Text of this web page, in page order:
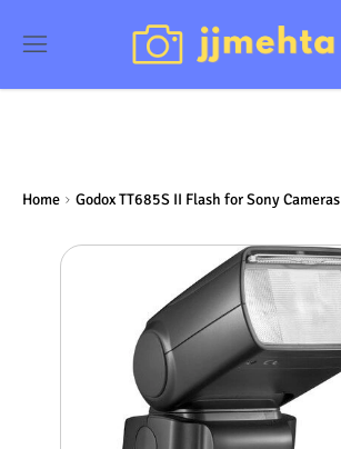
Home Godox TT685S II Flash for Sony Cameras